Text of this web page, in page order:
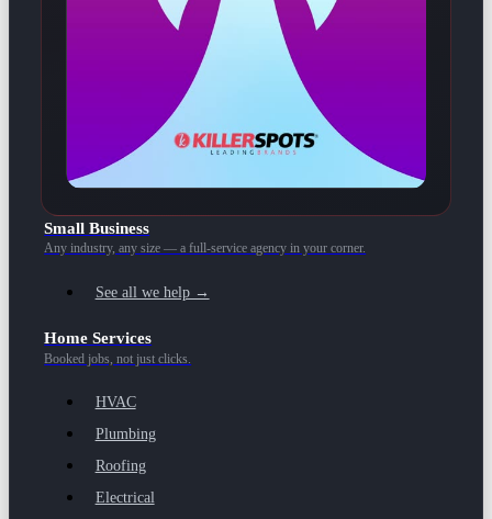
Small Business
Any industry, any size — a full-service agency in your corner.
See all we help →
Home Services
Booked jobs, not just clicks.
HVAC
Plumbing
Roofing
Electrical